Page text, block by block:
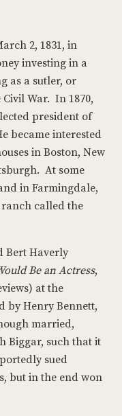
2, 1831, in
investing in a
as a sutler, or
War. In 1870,
president of
became interested
in Boston, New
At some
in Farmingdale,
ranch called the
Bert Haverly
Be an Actress,
at the
by Henry Bennett,
married,
Biggar, such that it
sued
but in the end won